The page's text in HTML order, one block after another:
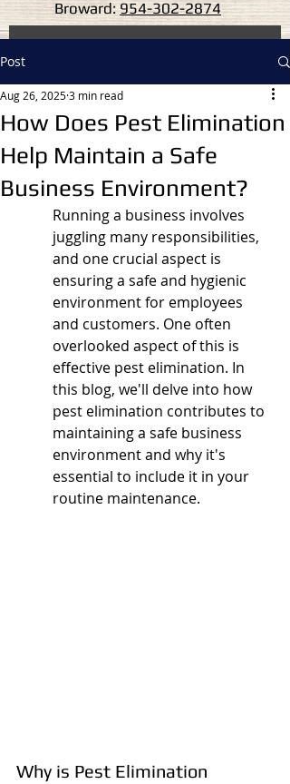
Broward: 954-302-2874
Post
How Does Pest Elimination
Help Maintain a Safe
Business Environment?
Aug 26, 20253 min read
Running a business involves
juggling many responsibilities,
and one crucial aspect is
ensuring a safe and hygienic
environment for employees
and customers. One often
overlooked aspect of this is
effective pest elimination. In
this blog, we'll delve into how
pest elimination contributes to
maintaining a safe business
environment and why it's
essential to include it in your
routine maintenance.
Why is Pest Elimination